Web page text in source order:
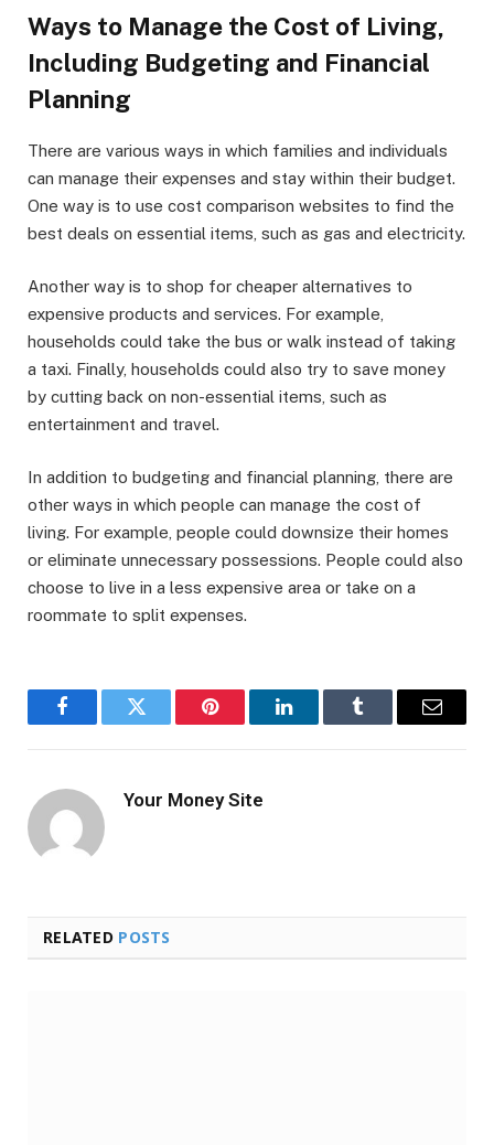
Ways to Manage the Cost of Living,
Including Budgeting and Financial
Planning
There are various ways in which families and individuals
can manage their expenses and stay within their budget.
One way is to use cost comparison websites to find the
best deals on essential items, such as gas and electricity.
Another way is to shop for cheaper alternatives to
expensive products and services. For example,
households could take the bus or walk instead of taking
a taxi. Finally, households could also try to save money
by cutting back on non-essential items, such as
entertainment and travel.
In addition to budgeting and financial planning, there are
other ways in which people can manage the cost of
living. For example, people could downsize their homes
or eliminate unnecessary possessions. People could also
choose to live in a less expensive area or take on a
roommate to split expenses.
FacebookTwitter Pinterest LinkedInTumblr Email
Your Money Site
RELATED POSTS